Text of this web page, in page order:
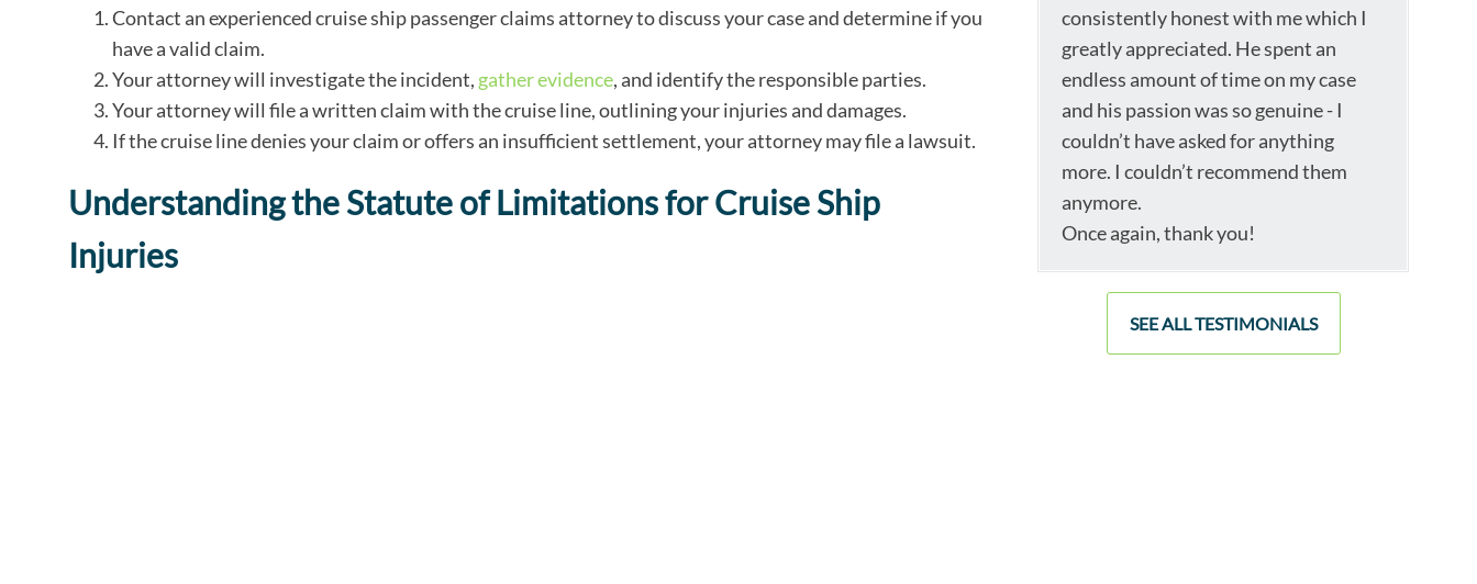
Contact an experienced cruise ship passenger claims attorney to discuss your case and determine if you
have a valid claim.
Your attorney will investigate the incident, gather evidence, and identify the responsible parties.
Your attorney will file a written claim with the cruise line, outlining your injuries and damages.
If the cruise line denies your claim or offers an insufficient settlement, your attorney may file a lawsuit.
Understanding the Statute of Limitations for Cruise Ship
Injuries
consistently honest with me which I
greatly appreciated. He spent an
endless amount of time on my case
and his passion was so genuine - I
couldn’t have asked for anything
more. I couldn’t recommend them
anymore.
Once again, thank you!
SEE ALL TESTIMONIALS